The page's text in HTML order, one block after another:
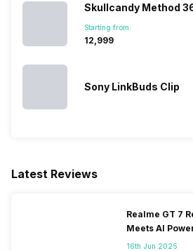
Skullcandy Method
Starting from:
₹12,999
Sony LinkBuds Clip
Latest Reviews
Realme GT 7
Meets AI
16th Jun 2025